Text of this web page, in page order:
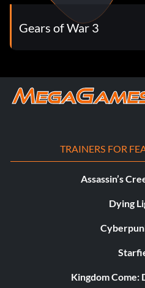
Gears of War 3
TRAINERS FOR
Assassin’s
Dying
Kingdom Come: